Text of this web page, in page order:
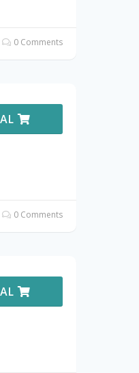
0 Comments
0 Comments